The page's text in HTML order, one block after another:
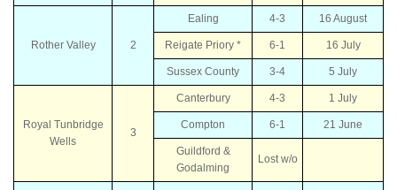
Rother Valley 2
Ealing 4-3 16 August
Reigate Priory * 6-1 16 July
Sussex County 3-4 5 July
Royal Tunbridge
Wells
3
Canterbury 4-3 1 July
Compton 6-1 21 June
Guildford &
Godalming
Lost w/o